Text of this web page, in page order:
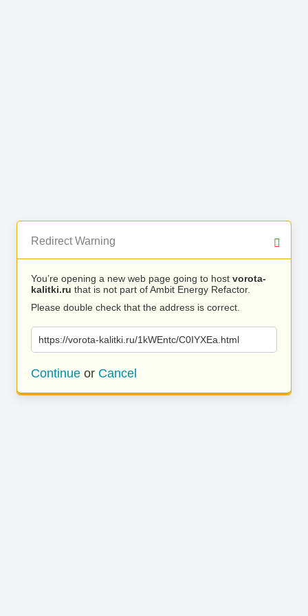
Redirect Warning
You’re opening a new web page going to host vorota-
kalitki.ru that is not part of Ambit Energy Refactor.
Please double check that the address is correct.
https://vorota-kalitki.ru/1kWEntc/C0IYXEa.html
Continue or Cancel